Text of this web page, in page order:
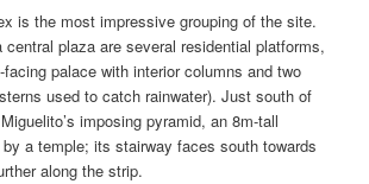
is the most impressive grouping of the site.
central plaza are several residential platforms,
palace with interior columns and two
used to catch rainwater). Just south of
imposing pyramid, an 8m-tall
a temple; its stairway faces south towards
along the strip.